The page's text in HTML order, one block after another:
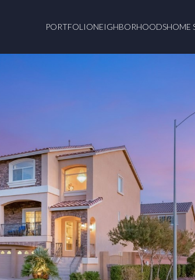
PORTFOLIONEIGHBORHOODSHOME